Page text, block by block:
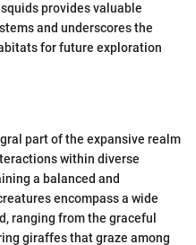
provides valuable
and underscores the
for future exploration
part of the expansive realm
within diverse
a balanced and
encompass a wide
ranging from the graceful
giraffes that graze among